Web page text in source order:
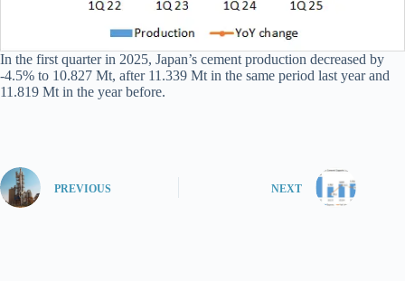
In the first quarter in 2025, Japan’s cement production decreased by
-4.5% to 10.827 Mt, after 11.339 Mt in the same period last year and
11.819 Mt in the year before.
PREVIOUS NEXT